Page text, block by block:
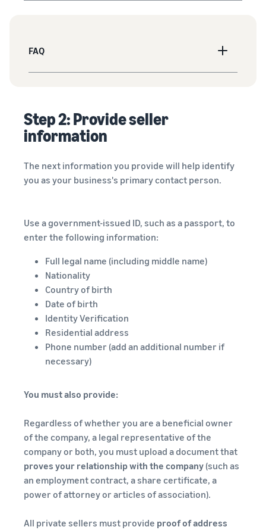
FAQ
Step 2: Provide seller
information
The next information you provide will help identify
you as your business's primary contact person.
Use a government-issued ID, such as a passport, to
enter the following information:
Full legal name (including middle name)
Nationality
Country of birth
Date of birth
Identity Verification
Residential address
Phone number (add an additional number if
necessary)
You must also provide:
Regardless of whether you are a beneficial owner
of the company, a legal representative of the
company or both, you must upload a document that
proves your relationship with the company (such as
an employment contract, a share certificate, a
power of attorney or articles of association).
All private sellers must provide proof of address